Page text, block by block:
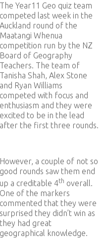
The Year11 Geo quiz team
competed last week in the
Auckland round of the
Maatangi Whenua
competition run by the NZ
Board of Geography
Teachers. The team of
Tanisha Shah, Alex Stone
and Ryan Williams
competed with focus and
enthusiasm and they were
excited to be in the lead
after the first three rounds.
However, a couple of not so
good rounds saw them end
up a creditable 4th overall.
One of the markers
commented that they were
surprised they didn’t win as
they had great
geographical knowledge.